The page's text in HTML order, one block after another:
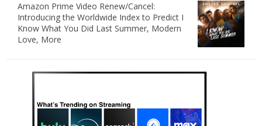
Amazon Prime Video Renew/Cancel:
Introducing the Worldwide Index to Predict I
Know What You Did Last Summer, Modern
Love, More